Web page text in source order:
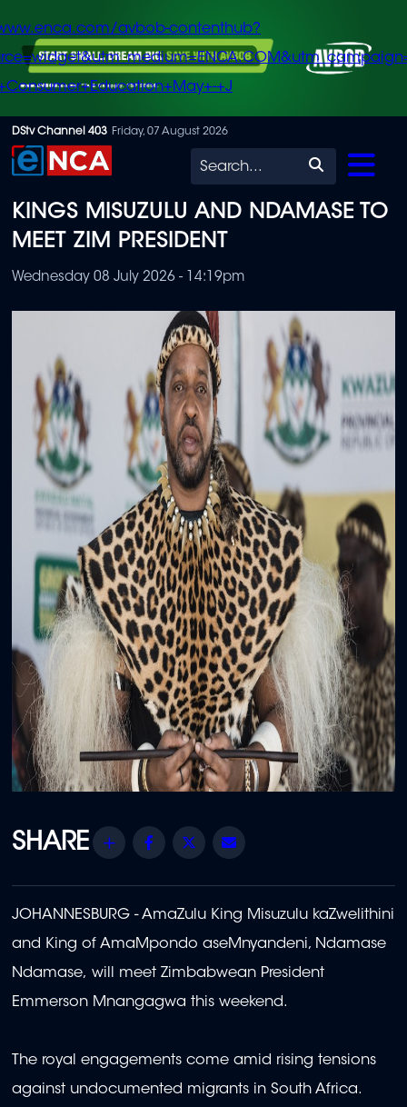
Skip
to
content
avbob-contenthub?
+J
DStv Channel 403 Friday, 07 August 2026
Search
KINGS MISUZULU AND NDAMASE TO
MEET ZIM PRESIDENT
Wednesday 08 July 2026 - 14:19pm
Share Facebook
Twitter
JOHANNESBURG - AmaZulu King Misuzulu kaZwelithini
and King of AmaMpondo aseMnyandeni, Ndamase
Ndamase, will meet Zimbabwean President
Emmerson Mnangagwa this weekend.
The royal engagements come amid rising tensions
against undocumented migrants in South Africa.